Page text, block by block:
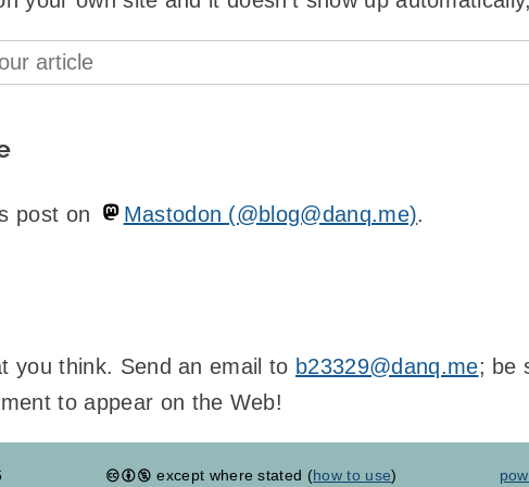
post on Mastodon (@blog@danq.me).
you think. Send an email to b23329@danq.me; be
to appear on the Web!
except where stated (how to use)